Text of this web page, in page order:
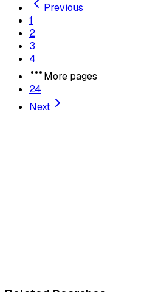
Previous
1
2
3
4
More pages
24
Next